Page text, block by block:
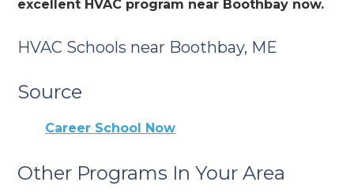
excellent HVAC program near Boothbay now.
HVAC Schools near Boothbay, ME
Source
Career School Now
Other Programs In Your Area